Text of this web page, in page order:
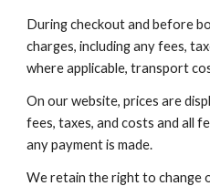
During checkout and before
charges, including any fees,
where applicable, transport
On our website, prices are
fees, taxes, and costs and all
any payment is made.
We retain the right to change